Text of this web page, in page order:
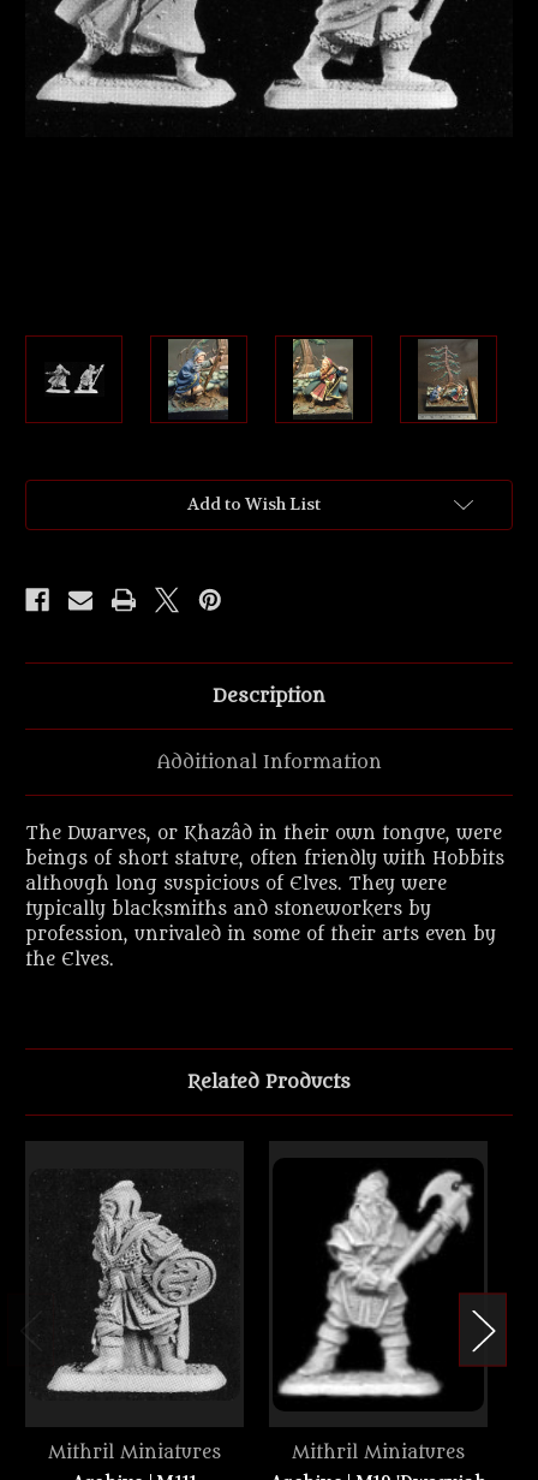
Add to Wish List
Description
Additional Information
The Dwarves, or Khazâd in their own tongue, were
beings of short stature, often friendly with Hobbits
although long suspicious of Elves. They were
typically blacksmiths and stoneworkers by
profession, unrivaled in some of their arts even by
the Elves.
Related Products
Mithril Miniatures Mithril Miniatures